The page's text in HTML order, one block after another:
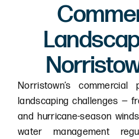
Norristown’s
landscaping challenges —
and hurricane-season
water management